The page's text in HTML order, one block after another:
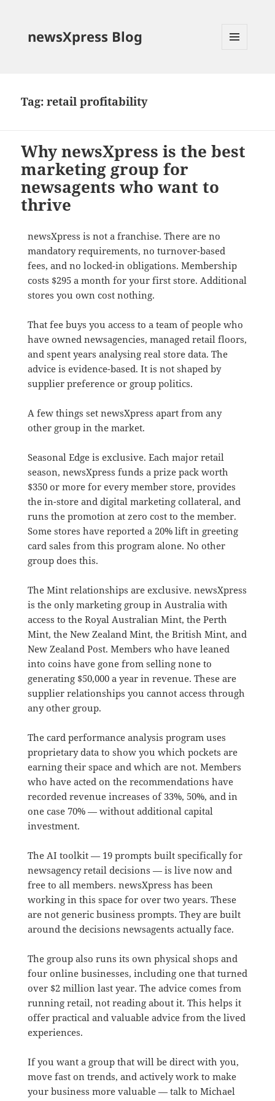
newsXpress Blog
Tag:retail profitability
Why newsXpress is the best
marketing group for
newsagents who want to
thrive
newsXpress is not a franchise. There are no
mandatory requirements, no turnover-based
fees, and no locked-in obligations. Membership
costs $295 a month for your first store. Additional
stores you own cost nothing.
That fee buys you access to a team of people who
have owned newsagencies, managed retail floors,
and spent years analysing real store data. The
advice is evidence-based. It is not shaped by
supplier preference or group politics.
A few things set newsXpress apart from any
other group in the market.
Seasonal Edge is exclusive. Each major retail
season, newsXpress funds a prize pack worth
$350 or more for every member store, provides
the in-store and digital marketing collateral, and
runs the promotion at zero cost to the member.
Some stores have reported a 20% lift in greeting
card sales from this program alone. No other
group does this.
The Mint relationships are exclusive. newsXpress
is the only marketing group in Australia with
access to the Royal Australian Mint, the Perth
Mint, the New Zealand Mint, the British Mint, and
New Zealand Post. Members who have leaned
into coins have gone from selling none to
generating $50,000 a year in revenue. These are
supplier relationships you cannot access through
any other group.
The card performance analysis program uses
proprietary data to show you which pockets are
earning their space and which are not. Members
who have acted on the recommendations have
recorded revenue increases of 33%, 50%, and in
one case 70% — without additional capital
investment.
The AI toolkit — 19 prompts built specifically for
newsagency retail decisions — is live now and
free to all members. newsXpress has been
working in this space for over two years. These
are not generic business prompts. They are built
around the decisions newsagents actually face.
The group also runs its own physical shops and
four online businesses, including one that turned
over $2 million last year. The advice comes from
running retail, not reading about it. This helps it
offer practical and valuable advice from the lived
experiences.
If you want a group that will be direct with you,
move fast on trends, and actively work to make
your business more valuable — talk to Michael